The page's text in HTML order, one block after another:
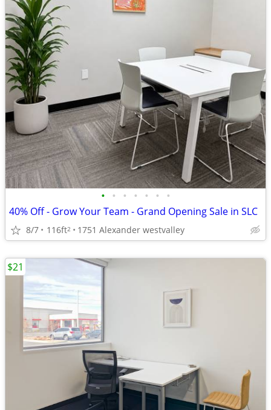
• • • • • • •
40% Off - Grow Your Team - Grand Opening Sale in SLC
8/7 116ft2 1751 Alexander westvalley
$21